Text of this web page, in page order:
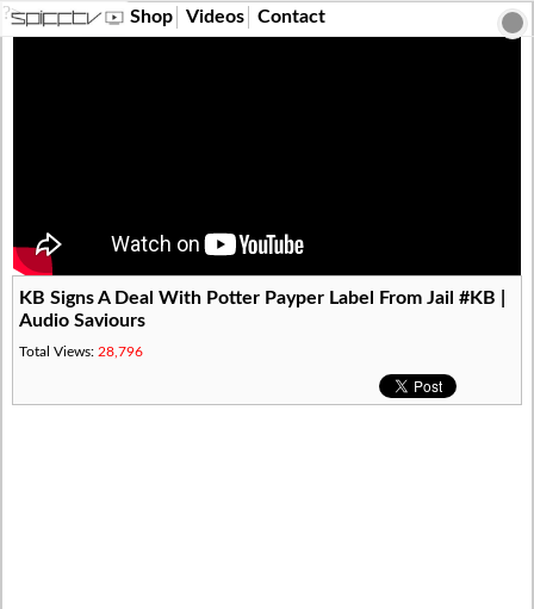
?> Shop Videos Contact
KB Signs A Deal With Potter Payper Label From Jail #KB |
Audio Saviours
Total Views: 28,796